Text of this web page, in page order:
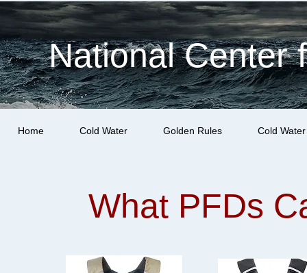
National Center
Home Cold Water Golden Rules Cold
What PFDs